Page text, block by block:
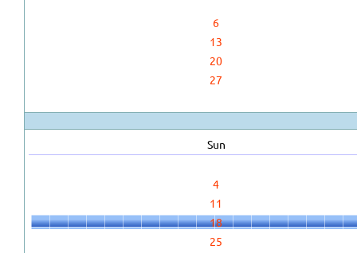
6
13
20
27
Sun
4
11
18
25